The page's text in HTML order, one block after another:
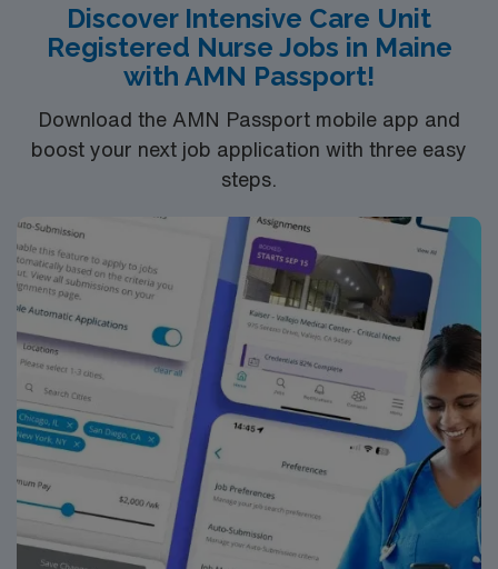
Discover Intensive Care Unit
Registered Nurse Jobs in Maine
with AMN Passport!
Download the AMN Passport mobile app and
boost your next job application with three easy
steps.